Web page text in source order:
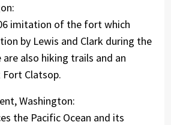
imitation of the fort which
by Lewis and Clark during the
also hiking trails and an
Clatsop.
Washington:
the Pacific Ocean and its